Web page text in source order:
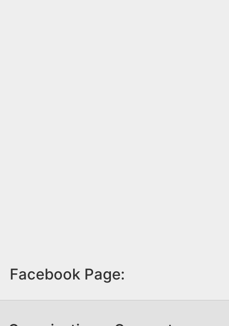
Facebook Page: